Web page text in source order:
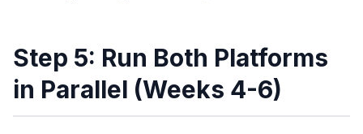
Step 5: Run Both Platforms
in Parallel (Weeks 4-6)